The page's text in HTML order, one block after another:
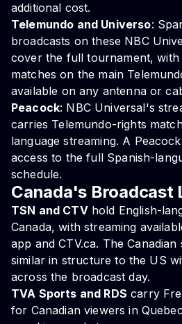
additional cost.
Telemundo and Universo:
broadcasts on these NBC
cover the full tournament,
matches on the main
available on any antenna or
Peacock: NBC Universal's
carries Telemundo-rights
language streaming. A
access to the full Spanish-
schedule.
Canada's Broadcast
TSN and CTVhold English-
Canada, with streaming
app and CTV.ca. The
similar in structure to the US
across the broadcast day.
TVA Sports and RDS carry
for Canadian viewers in